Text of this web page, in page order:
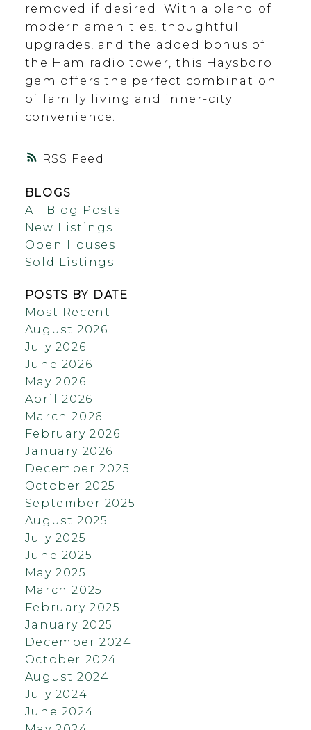
RSS
removed if desired. With a blend of
modern amenities, thoughtful
upgrades, and the added bonus of
the Ham radio tower, this Haysboro
gem offers the perfect combination
of family living and inner-city
convenience.
BLOGS
All Blog Posts
New Listings
Open Houses
Sold Listings
POSTS BY DATE
Most Recent
August 2026
July 2026
June 2026
May 2026
April 2026
March 2026
February 2026
January 2026
December 2025
October 2025
September 2025
August 2025
July 2025
June 2025
May 2025
March 2025
February 2025
January 2025
December 2024
October 2024
August 2024
July 2024
June 2024